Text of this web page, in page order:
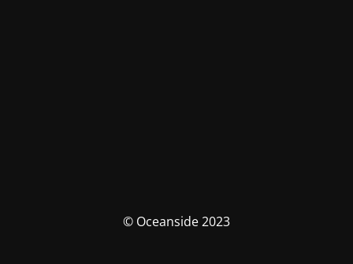
© Oceanside 2023